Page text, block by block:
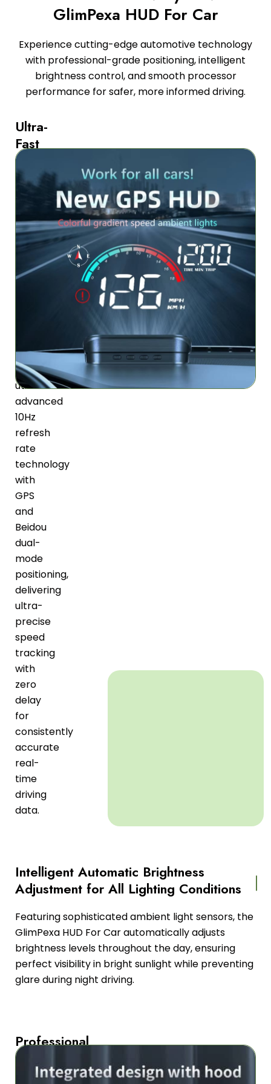
GlimPexa HUD For Car
Experience cutting-edge automotive technology
with professional-grade positioning, intelligent
brightness control, and smooth processor
performance for safer, more informed driving.
Ultra-
Fast
GPS
and
Beidou
Dual-
Mode
Satellite
Positioning
System
For
Car
utilizes
advanced
10Hz
refresh
rate
technology
with
GPS
and
Beidou
dual-
mode
positioning,
delivering
ultra-
precise
speed
tracking
with
zero
delay
for
consistently
accurate
real-
time
driving
data.
Intelligent Automatic Brightness
Adjustment for All Lighting Conditions
Featuring sophisticated ambient light sensors, the
GlimPexa HUD For Car automatically adjusts
brightness levels throughout the day, ensuring
perfect visibility in bright sunlight while preventing
glare during night driving.
Professional
Dual-
Core